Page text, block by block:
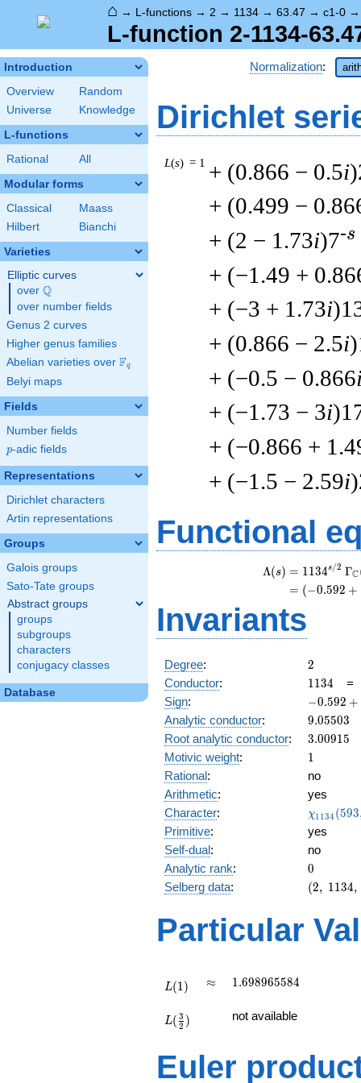
⌂ → L-functions → 2 → 1134 → 63.47 → c1-0
L-function 2-1134-
Introduction
Overview
Random
Universe
Knowledge
L-functions
Rational All
Modular forms
Classical
Maass
Hilbert
Bianchi
Varieties
Elliptic curves
over \Q
Q
over number fields
Genus 2 curves
Higher genus families
Abelian varieties over \F_{q}
Fq
Belyi maps
Fields
Number fields
p
p-adic fields
Representations
Dirichlet characters
Artin representations
Groups
Galois groups
Sato-Tate groups
Abstract groups
groups
subgroups
characters
conjugacy classes
Database
Normalization:
Dirichlet
L(s) = 1 + (0.866 − 0.5i
+ (0.499 −
+ (2 − 1.73i)7-s
+ (−1.49 +
+ (−3 + 1.73i
+ (0.866 − 2.5i
+ (−0.5 − 0.866
+ (−1.73 − 3i
+ (−0.866 +
+ (−1.5 − 2.59i
Functional
Λ(s) = (
= (
1134s/2 ΓC
(−0.592 +
Invariants
Degree: 2
2
Conductor: 1134
1134
Sign:
-0.592
+
−0.592 +
Analytic conductor: 9.05503
9.05503
Root analytic conductor: 3.00915
3.00915
Motivic weight: 11
Rational:
no
Arithmetic:
yes
Character:
(593,
)
χ1134 (593
Primitive:
yes
Self-dual:
no
Analytic rank: 0
0
Selberg data:
(2,\
:1/2),\
-0.592
(2, 1134,
Particular
L(1) \approx
≈ 1.698965584
1.698965584
{2})
L( 2
3 ) not available
Euler